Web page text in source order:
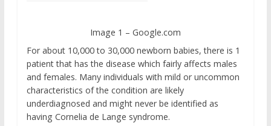
Image 1 – Google.com
For about 10,000 to 30,000 newborn babies, there is 1
patient that has the disease which fairly affects males
and females. Many individuals with mild or uncommon
characteristics of the condition are likely
underdiagnosed and might never be identified as
having Cornelia de Lange syndrome.